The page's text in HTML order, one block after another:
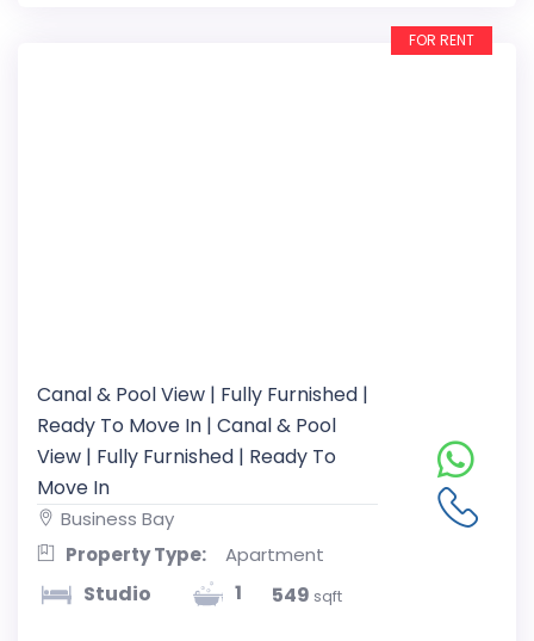
FOR RENT
Canal & Pool View | Fully Furnished |
Ready To Move In | Canal & Pool
View | Fully Furnished | Ready To
Move In
Business Bay
Property Type:
Apartment
Studio 1 549 sqft